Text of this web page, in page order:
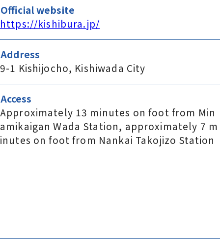
Official website
https://kishibura.jp/
Address
9-1 Kishijocho, Kishiwada City
Access
Approximately 13 minutes on foot from Min
amikaigan Wada Station, approximately 7 m
inutes on foot from Nankai Takojizo Station